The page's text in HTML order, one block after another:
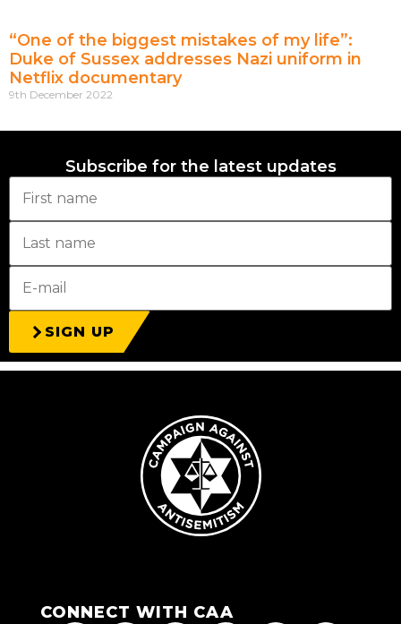
“One of the biggest mistakes of my life”:
Duke of Sussex addresses Nazi uniform in
Netflix documentary
9th December 2022
Subscribe for the latest updates
SIGN UP
CONNECT WITH CAA